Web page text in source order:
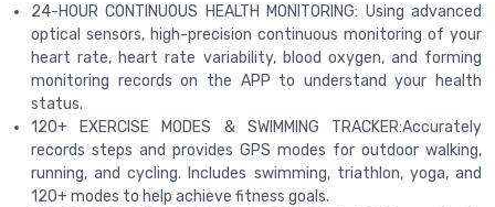
24-HOUR CONTINUOUS HEALTH MONITORING: Using advanced
optical sensors, high-precision continuous monitoring of your
heart rate, heart rate variability, blood oxygen, and forming
monitoring records on the APP to understand your health
status.
120+ EXERCISE MODES & SWIMMING TRACKER:Accurately
records steps and provides GPS modes for outdoor walking,
running, and cycling. Includes swimming, triathlon, yoga, and
120+ modes to help achieve fitness goals.